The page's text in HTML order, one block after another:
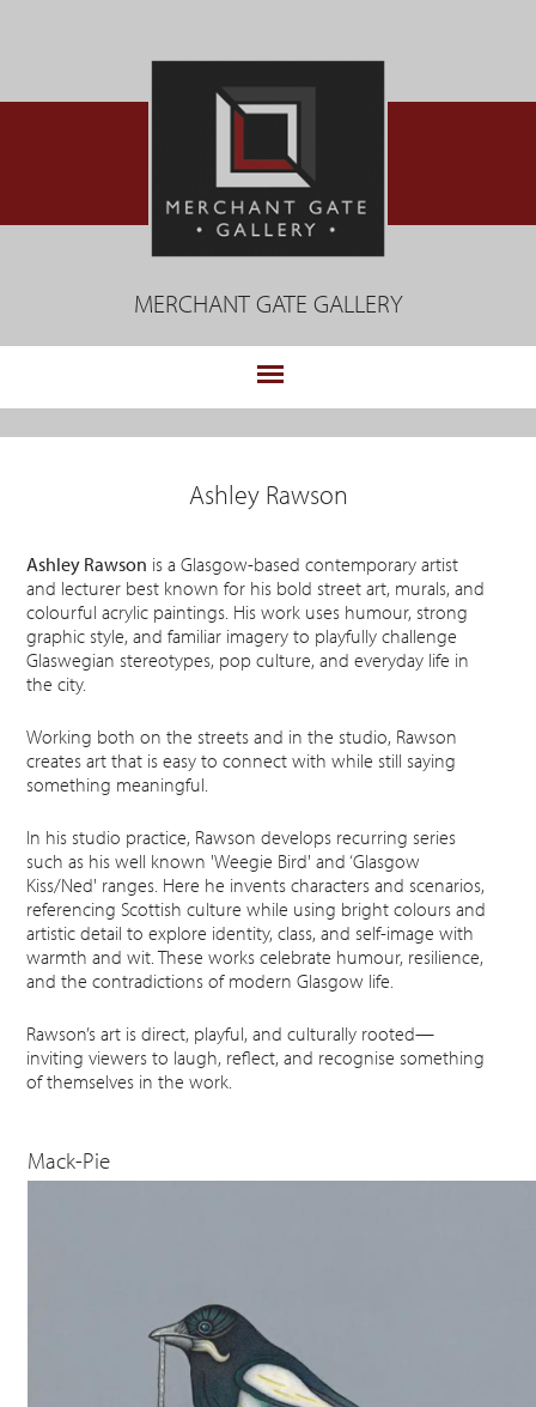
MERCHANT GATE GALLERY
Ashley Rawson
Ashley Rawson is a Glasgow-based contemporary artist
and lecturer best known for his bold street art, murals, and
colourful acrylic paintings. His work uses humour, strong
graphic style, and familiar imagery to playfully challenge
Glaswegian stereotypes, pop culture, and everyday life in
the city.
Working both on the streets and in the studio, Rawson
creates art that is easy to connect with while still saying
something meaningful.
In his studio practice, Rawson develops recurring series
such as his well known 'Weegie Bird' and ‘Glasgow
Kiss/Ned' ranges. Here he invents characters and scenarios,
referencing Scottish culture while using bright colours and
artistic detail to explore identity, class, and self-image with
warmth and wit. These works celebrate humour, resilience,
and the contradictions of modern Glasgow life.
Rawson’s art is direct, playful, and culturally rooted—
inviting viewers to laugh, reflect, and recognise something
of themselves in the work.
Mack-Pie